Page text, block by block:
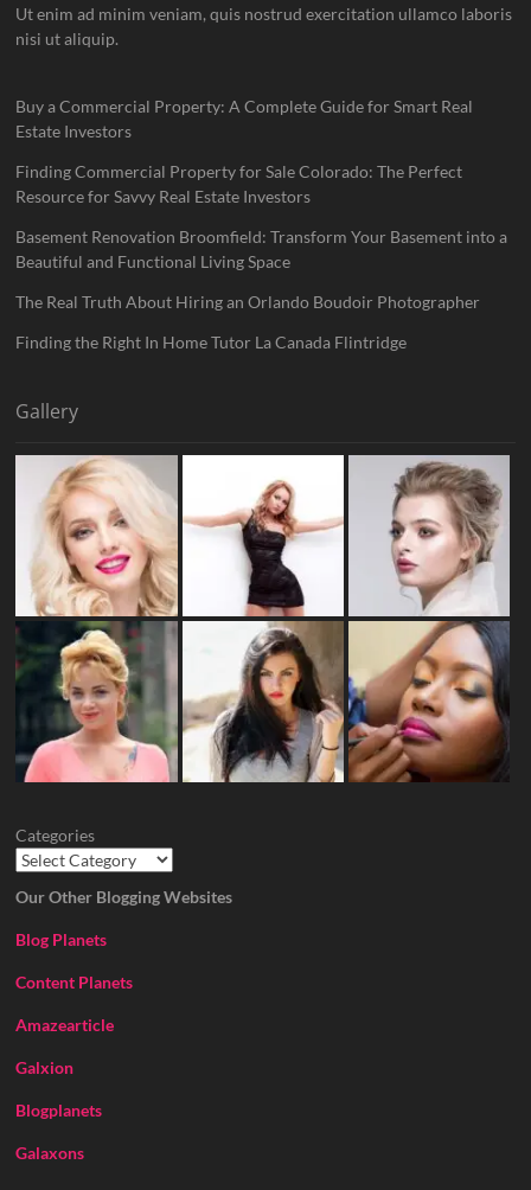
Ut enim ad minim veniam, quis nostrud exercitation ullamco laboris
nisi ut aliquip.
Buy a Commercial Property: A Complete Guide for Smart Real
Estate Investors
Finding Commercial Property for Sale Colorado: The Perfect
Resource for Savvy Real Estate Investors
Basement Renovation Broomfield: Transform Your Basement into a
Beautiful and Functional Living Space
The Real Truth About Hiring an Orlando Boudoir Photographer
Finding the Right In Home Tutor La Canada Flintridge
Gallery
Categories
Our Other Blogging Websites
Blog Planets
Content Planets
Amazearticle
Galxion
Blogplanets
Galaxons